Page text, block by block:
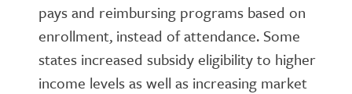
pays and reimbursing programs based on
enrollment, instead of attendance. Some
states increased subsidy eligibility to higher
income levels as well as increasing market